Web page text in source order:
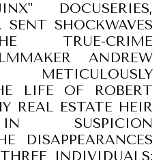
DOCUSERIES,
SENT SHOCKWAVES
TRUE-CRIME
ANDREW
LIFE OF ROBERT
REAL ESTATE HEIR
SUSPICION
DISAPPEARANCES
INDIVIDUALS: